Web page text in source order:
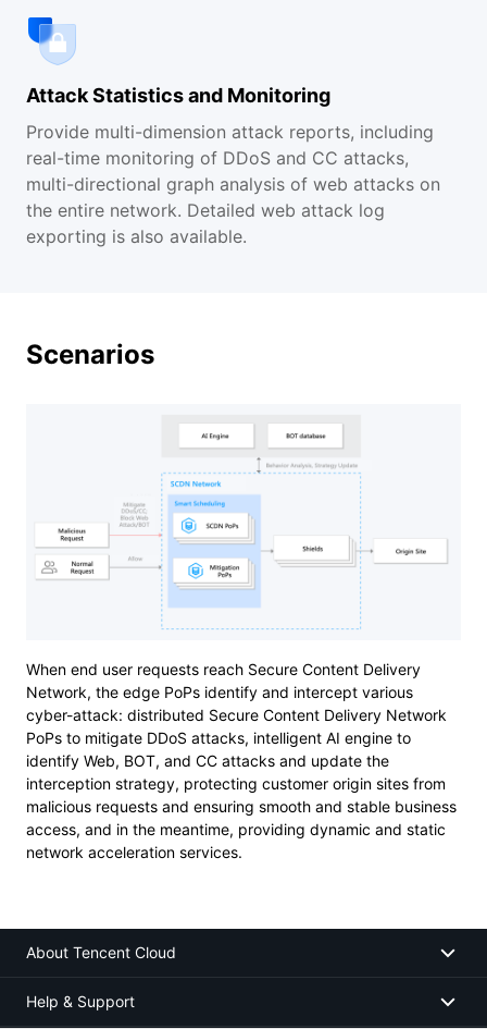
Attack Statistics and Monitoring
Provide multi-dimension attack reports, including
real-time monitoring of DDoS and CC attacks,
multi-directional graph analysis of web attacks on
the entire network. Detailed web attack log
exporting is also available.
Scenarios
When end user requests reach Secure Content Delivery
Network, the edge PoPs identify and intercept various
cyber-attack: distributed Secure Content Delivery Network
PoPs to mitigate DDoS attacks, intelligent AI engine to
identify Web, BOT, and CC attacks and update the
interception strategy, protecting customer origin sites from
malicious requests and ensuring smooth and stable business
access, and in the meantime, providing dynamic and static
network acceleration services.
About Tencent Cloud
Help & Support